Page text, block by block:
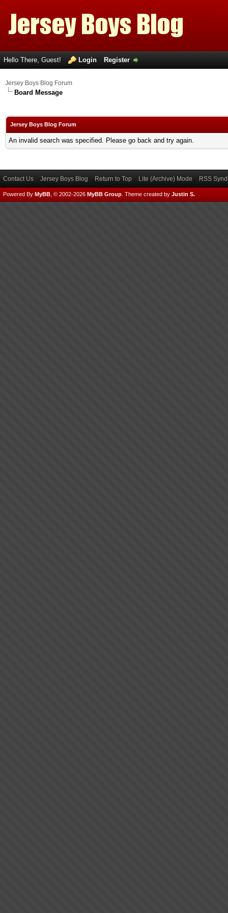
Hello There, Guest! Login Register
Jersey Boys Blog Forum
Board Message
Jersey Boys Blog Forum
An invalid search was specified. Please go back and try again.
Contact Us Jersey Boys Blog Return to Top Lite (Archive) Mode RSS
Powered By MyBB , © 2002-2026 MyBB Group Theme created by Justin S.